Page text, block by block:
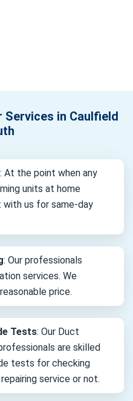
Services in Caulfield
: At the point when any
units at home
us for same-day
: Our professionals
services. We
price.
Tests: Our Duct
are skilled
tests for checking
service or not.